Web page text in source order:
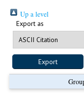
Up a level
Export as